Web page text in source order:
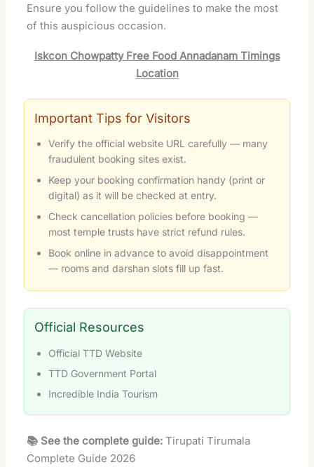
Ensure you follow the guidelines to make the most
of this auspicious occasion.
Iskcon Chowpatty Free Food Annadanam Timings
Location
Important Tips for Visitors
Verify the official website URL carefully — many
fraudulent booking sites exist.
Keep your booking confirmation handy (print or
digital) as it will be checked at entry.
Check cancellation policies before booking —
most temple trusts have strict refund rules.
Book online in advance to avoid disappointment
— rooms and darshan slots fill up fast.
Official Resources
Official TTD Website
TTD Government Portal
Incredible India Tourism
📚 See the complete guide: Tirupati Tirumala
Complete Guide 2026